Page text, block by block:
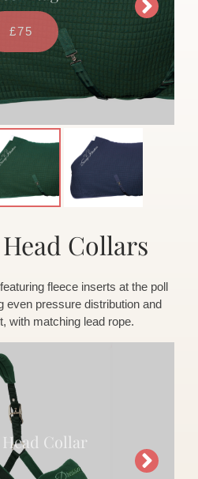
Collars
fleece inserts at the poll
even pressure distribution and
with matching lead rope.
Head Collar